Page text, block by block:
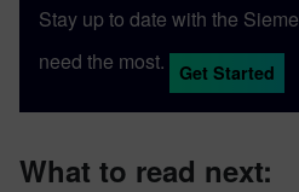
Stay up to date with the
need the most.
Get Started
What to read next: